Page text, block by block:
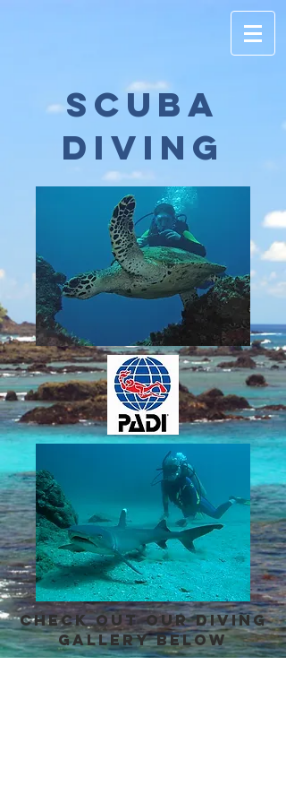
scuba
diving
Check out our diving
gallery below